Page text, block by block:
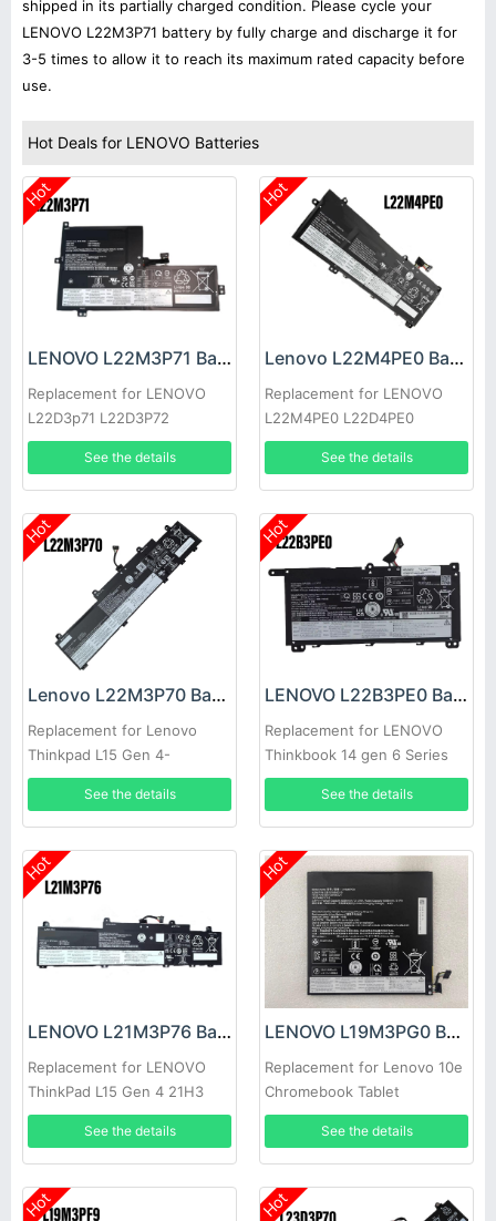
shipped in its partially charged condition. Please cycle your
LENOVO L22M3P71 battery by fully charge and discharge it for
3-5 times to allow it to reach its maximum rated capacity before
use.
Hot Deals for LENOVO Batteries
Hot
LENOVO L22M3P71 Battery
Replacement for LENOVO
L22D3p71 L22D3P72
Sb11h56253
See the details
Hot
Lenovo L22M4PE0 Battery
Replacement for LENOVO
L22M4PE0 L22D4PE0
L22M4PE0 L22B4PE0
See the details
Hot
Lenovo L22M3P70 Battery
Replacement for Lenovo
Thinkpad L15 Gen 4-
21h30009GR
See the details
Hot
LENOVO L22B3PE0 Battery
Replacement for LENOVO
Thinkbook 14 gen 6 Series
See the details
Hot
LENOVO L21M3P76 Battery
Replacement for LENOVO
ThinkPad L15 Gen 4 21H3
See the details
Hot
LENOVO L19M3PG0 Battery
Replacement for Lenovo 10e
Chromebook Tablet
See the details
Hot Hot